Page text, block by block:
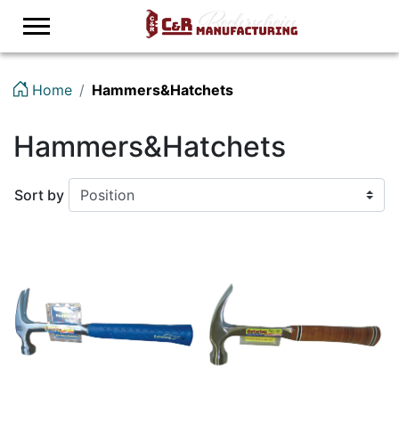
Home Hammers&Hatchets
Hammers&Hatchets
Sort by